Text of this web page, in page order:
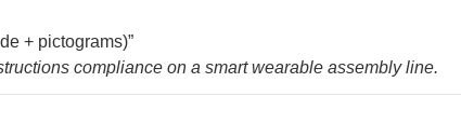
+ pictograms)”
compliance on a smart wearable assembly line.